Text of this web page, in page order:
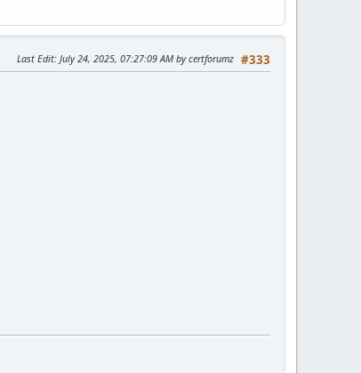
#333
Last Edit: July 24, 2025, 07:27:09 AM by certforumz